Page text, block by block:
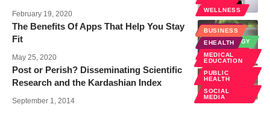
WELLNESS
February 19, 2020
EHEALTH
TECHNOLOGY
WELLNESS
The Benefits Of Apps That Help You Stay
Fit
May 25, 2020
BUSINESS
EHEALTH
MEDICAL
EDUCATION
PUBLIC
HEALTH
SOCIAL
MEDIA
Post or Perish? Disseminating Scientific
Research and the Kardashian Index
September 1, 2014